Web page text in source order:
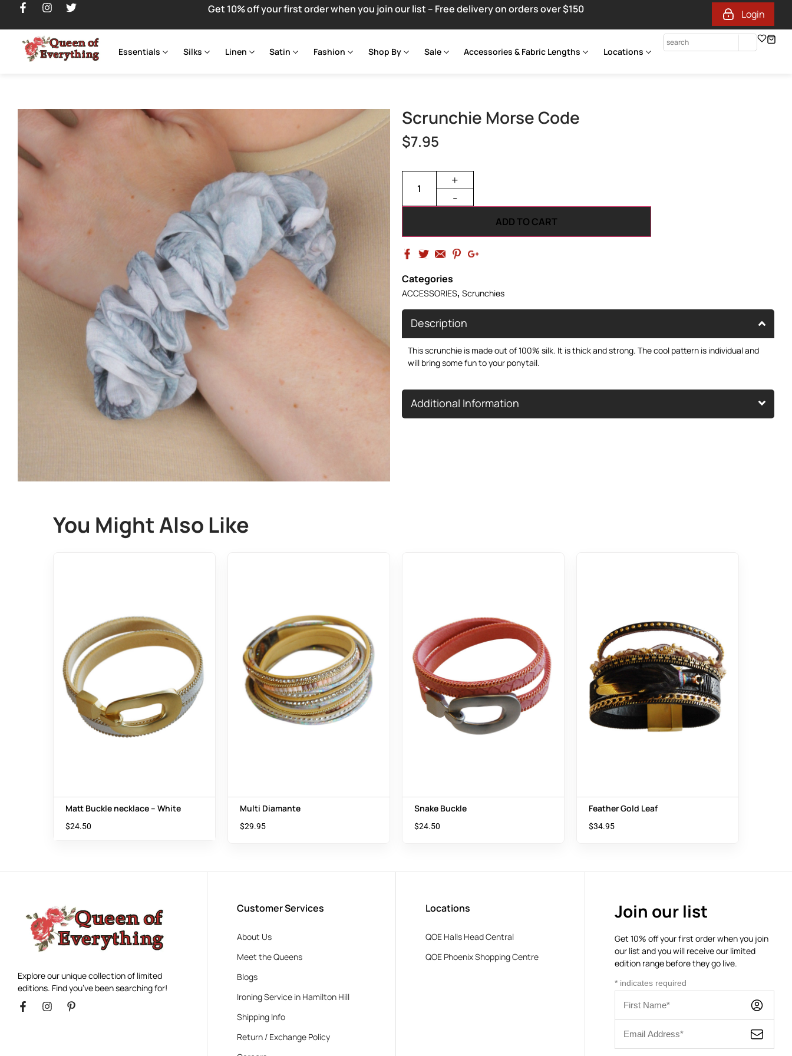
Get 10% off your first order when you join our list – Free delivery on orders over $150 Login
Essentials Silks Linen Satin Fashion Shop By Sale Accessories & Fabric Lengths Locations
Scrunchie Morse Code
$7.95
+
-
ADD TO CART
Categories
ACCESSORIES, Scrunchies
Description
This scrunchie is made out of 100% silk. It is thick and strong. The cool pattern is individual and
will bring some fun to your ponytail.
Additional Information
You Might Also Like
Matt Buckle necklace – White
$24.50
Multi Diamante
$29.95
Snake Buckle
$24.50
Feather Gold Leaf
$34.95
Explore our unique collection of limited
editions. Find you’ve been searching for!
Customer Services
About Us
Meet the Queens
Blogs
Ironing Service in Hamilton Hill
Shipping Info
Return / Exchange Policy
Locations
QOE Halls Head Central
QOE Phoenix Shopping Centre
Join our list
Get 10% off your first order when you join
our list and you will receive our limited
edition range before they go live.
* indicates required